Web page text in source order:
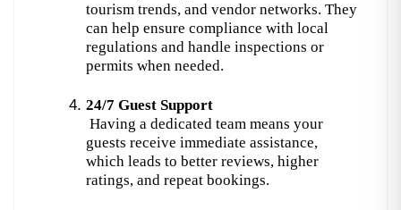
tourism trends, and vendor networks. They
can help ensure compliance with local
regulations and handle inspections or
permits when needed.
24/7 Guest Support
guests receive immediate assistance,
which leads to better reviews, higher
ratings, and repeat bookings.